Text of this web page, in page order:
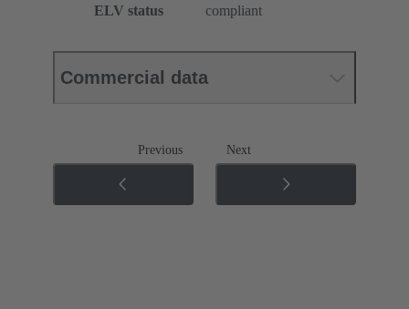
ELV status
compliant
Commercial data
Previous Next